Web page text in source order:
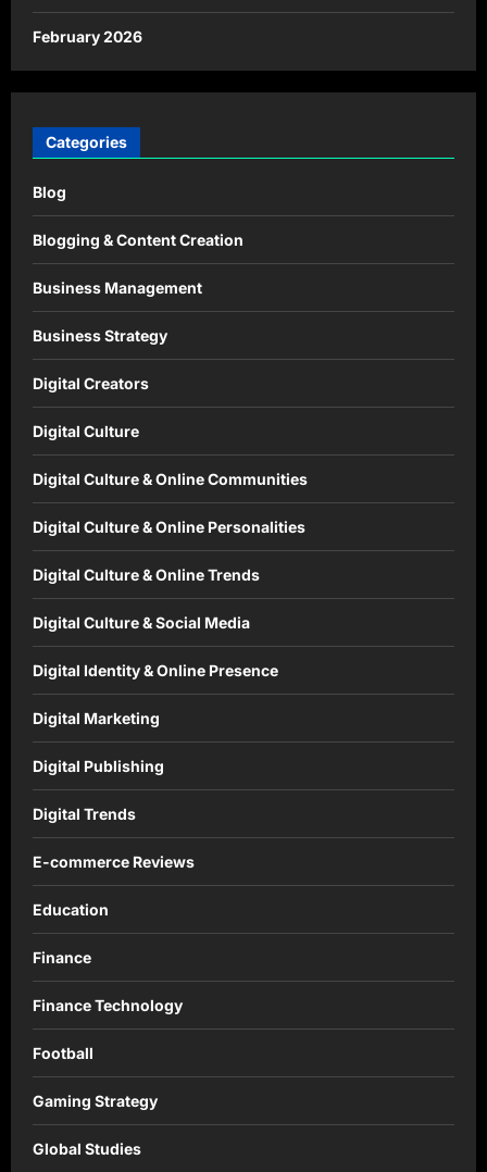
February 2026
Categories
Blog
Blogging & Content Creation
Business Management
Business Strategy
Digital Creators
Digital Culture
Digital Culture & Online Communities
Digital Culture & Online Personalities
Digital Culture & Online Trends
Digital Culture & Social Media
Digital Identity & Online Presence
Digital Marketing
Digital Publishing
Digital Trends
E-commerce Reviews
Education
Finance
Finance Technology
Football
Gaming Strategy
Global Studies